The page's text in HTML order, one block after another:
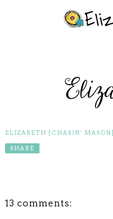
ELIZABETH [CHASIN' MASON]
SHARE
13 comments: